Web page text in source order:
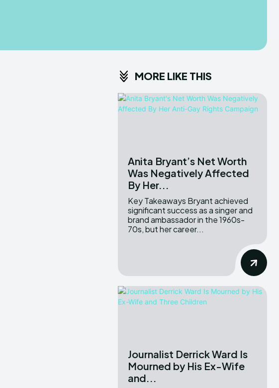
MORE LIKE THIS
Anita Bryant’s Net Worth
Was Negatively Affected
By Her...
Key Takeaways Bryant achieved
significant success as a singer and
brand ambassador in the 1960s-
70s, but her career...
Journalist Derrick Ward Is
Mourned by His Ex-Wife
and...